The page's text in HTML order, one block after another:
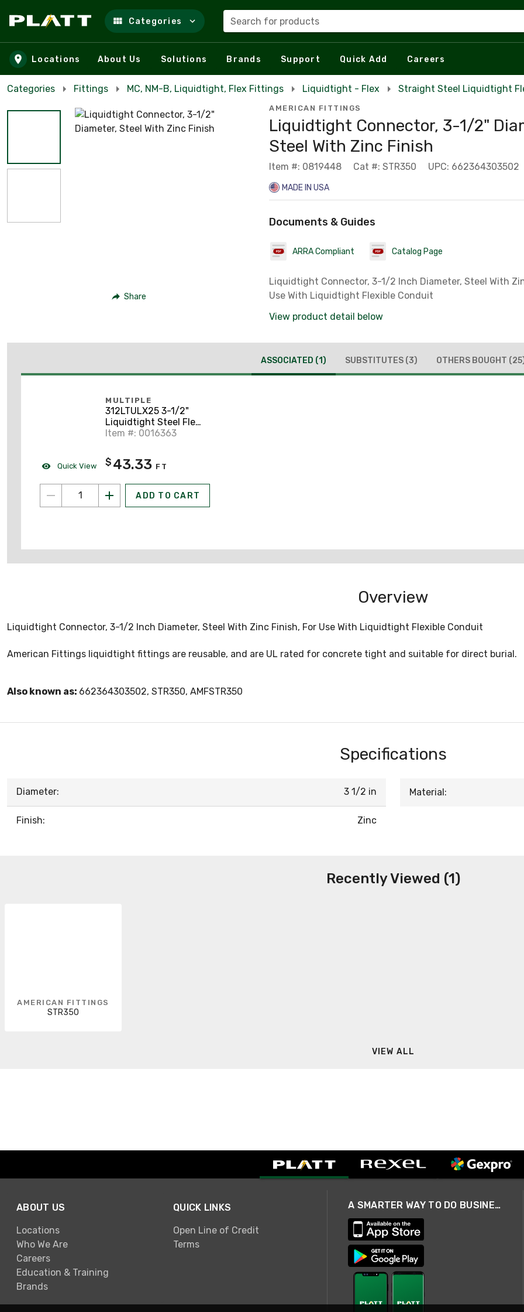
Skip to main content
Categories Search for products
Locations About Us Solutions Brands Support Quick Add Careers
Categories Fittings MC, NM-B, Liquidtight, Flex Fittings Liquidtight - Flex Straight Steel Liquidtight
Share
AMERICAN FITTINGS
Liquidtight Connector, 3-1/2"
Steel With Zinc Finish
Item #: 0819448 Cat #: STR350 UPC: 662364303502
MADE IN USA
Documents & Guides
ARRA Compliant Catalog Page
Liquidtight Connector, 3-1/2 Inch Diameter, Steel With
Use With Liquidtight Flexible Conduit
View product detail below
ASSOCIATED (1) SUBSTITUTES (3) OTHERS BOUGHT
Quick View
MULTIPLE
312LTULX25 3-1/2"
Liquidtight Steel Flex,
UL Listed, Type UA,
Item #: 0016363
$ 43.33 FT
ADD TO CART
Overview
Liquidtight Connector, 3-1/2 Inch Diameter, Steel With Zinc Finish, For Use With Liquidtight Flexible Conduit
American Fittings liquidtight fittings are reusable, and are UL rated for concrete tight and suitable for direct burial.
Also known as: 662364303502, STR350, AMFSTR350
Specifications
Diameter: 3 1/2 in
Finish: Zinc
Material:
Recently Viewed (1)
AMERICAN FITTINGS
STR350
VIEW ALL
ABOUT US
Locations
Who We Are
Careers
Education & Training
Brands
QUICK LINKS
Open Line of Credit
Terms
A SMARTER WAY TO DO BUSINESS